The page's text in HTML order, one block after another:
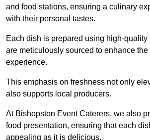
and food stations, ensuring a culinary
with their personal tastes.
Each dish is prepared using high-quality
are meticulously sourced to enhance
experience.
This emphasis on freshness not only
also supports local producers.
At Bishopston Event Caterers, we also
food presentation, ensuring that each
appealing as it is delicious.